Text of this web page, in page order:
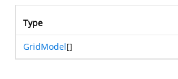
Type
GridModel[]